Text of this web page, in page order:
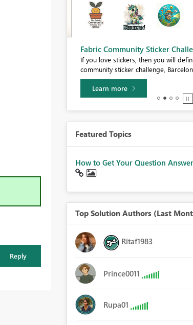
Reply
Fabric Community Sticker
If you love stickers, then you will
community sticker challenge,
Learn more
Featured Topics
How to Get Your Question
Top Solution Authors (Last
Ritaf1983
Prince0011
Rupa01